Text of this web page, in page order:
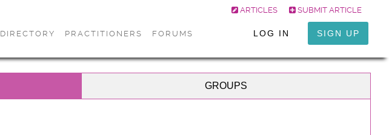
ARTICLES SUBMIT ARTICLE
DIRECTORY PRACTITIONERS FORUMS LOG IN SIGN UP
GROUPS